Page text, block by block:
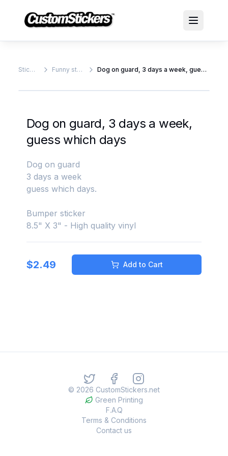
Stickers Funny stickers Dog on guard, 3 days a week, guess which days
Dog on guard, 3 days a week,
guess which days
Dog on guard
3 days a week
guess which days.
Bumper sticker
8.5" X 3" - High quality vinyl
$2.49 Add to Cart
© 2026 CustomStickers.net
Green Printing
F.A.Q
Terms & Conditions
Contact us